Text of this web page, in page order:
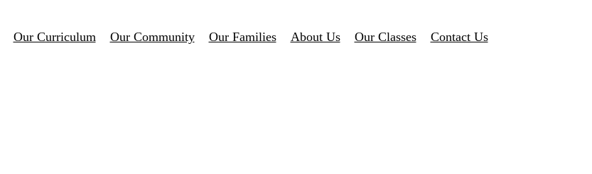
Our Curriculum Our Community Our Families About Us Our Classes Contact Us